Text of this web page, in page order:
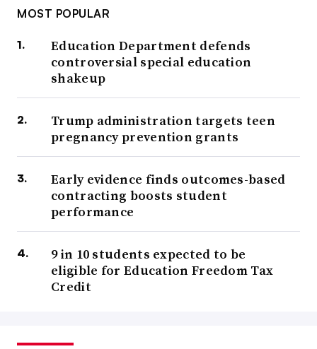
MOST POPULAR
Education Department defends
controversial special education
shakeup
Trump administration targets teen
pregnancy prevention grants
Early evidence finds outcomes-based
contracting boosts student
performance
9 in 10 students expected to be
eligible for Education Freedom Tax
Credit